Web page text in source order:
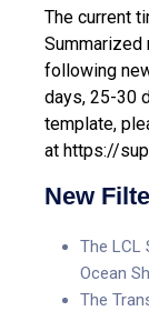
The current
Summarized
following
days, 25-30
template,
at https://
New
The LCL
Ocean
The